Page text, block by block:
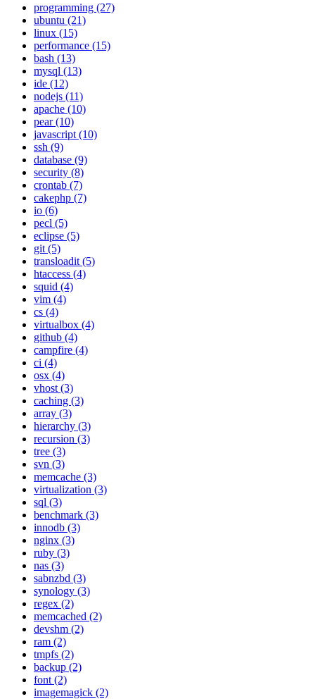
programming (27)
ubuntu (21)
linux (15)
performance (15)
bash (13)
mysql (13)
ide (12)
nodejs (11)
apache (10)
pear (10)
javascript (10)
ssh (9)
database (9)
security (8)
crontab (7)
cakephp (7)
io (6)
pecl (5)
eclipse (5)
git (5)
transloadit (5)
htaccess (4)
squid (4)
vim (4)
cs (4)
virtualbox (4)
github (4)
campfire (4)
ci (4)
osx (4)
vhost (3)
caching (3)
array (3)
hierarchy (3)
recursion (3)
tree (3)
svn (3)
memcache (3)
virtualization (3)
sql (3)
benchmark (3)
innodb (3)
nginx (3)
ruby (3)
nas (3)
sabnzbd (3)
synology (3)
regex (2)
memcached (2)
devshm (2)
ram (2)
tmpfs (2)
backup (2)
font (2)
imagemagick (2)